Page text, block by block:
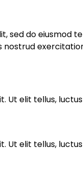
sed do eiusmod
nostrud
Ut elit tellus,
Ut elit tellus,